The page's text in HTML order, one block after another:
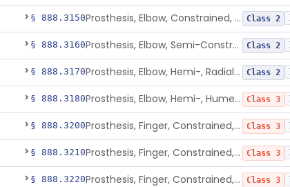
§ 888.3150 Prosthesis, Elbow, Constrained, Cemented Class 2
§ 888.3160 Prosthesis, Elbow, Semi-Constrained, Cemented Class 2
§ 888.3170 Prosthesis, Elbow, Hemi-, Radial, Polymer Class 2
§ 888.3180 Prosthesis, Elbow, Hemi-, Humeral, Metal Class 3
§ 888.3200 Prosthesis, Finger, Constrained, Metal, Uncemented Class 3
§ 888.3210 Prosthesis, Finger, Constrained, Metal, Cemented Class 3
§ 888.3220 Prosthesis, Finger, Constrained, Metal/Polymer Class 3